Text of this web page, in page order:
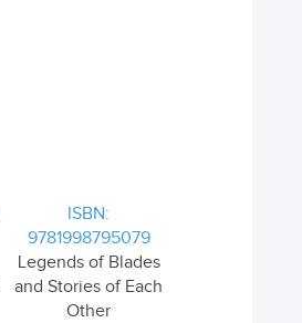
ISBN:
9781998795079
Legends of Blades
and Stories of Each
Other